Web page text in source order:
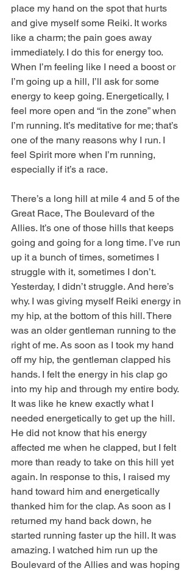
place my hand on the spot that hurts
and give myself some Reiki. It works
like a charm; the pain goes away
immediately. I do this for energy too.
When I’m feeling like I need a boost or
I’m going up a hill, I’ll ask for some
energy to keep going. Energetically, I
feel more open and “in the zone” when
I’m running. It’s meditative for me; that’s
one of the many reasons why I run. I
feel Spirit more when I’m running,
especially if it’s a race.
There’s a long hill at mile 4 and 5 of the
Great Race, The Boulevard of the
Allies. It’s one of those hills that keeps
going and going for a long time. I’ve run
up it a bunch of times, sometimes I
struggle with it, sometimes I don’t.
Yesterday, I didn’t struggle. And here’s
why. I was giving myself Reiki energy in
my hip, at the bottom of this hill. There
was an older gentleman running to the
right of me. As soon as I took my hand
off my hip, the gentleman clapped his
hands. I felt the energy in his clap go
into my hip and through my entire body.
It was like he knew exactly what I
needed energetically to get up the hill.
He did not know that his energy
affected me when he clapped, but I felt
more than ready to take on this hill yet
again. In response to this, I raised my
hand toward him and energetically
thanked him for the clap. As soon as I
returned my hand back down, he
started running faster up the hill. It was
amazing. I watched him run up the
Boulevard of the Allies and was hoping